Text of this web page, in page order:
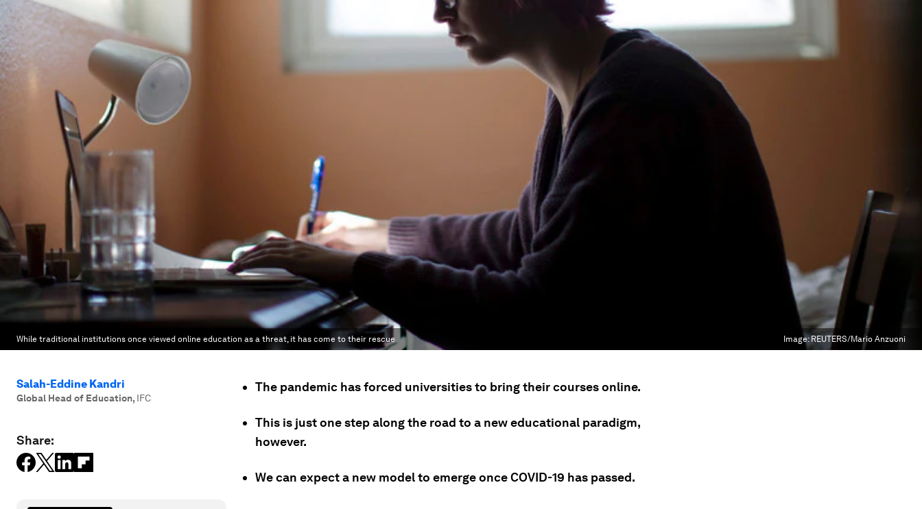
While traditional institutions once viewed online education as a threat, it has come to their rescue Image: REUTERS/Mario Anzuoni
Salah-Eddine Kandri
Global Head of Education, IFC
Share:
The pandemic has forced universities to bring their courses online.
This is just one step along the road to a new educational paradigm,
however.
We can expect a new model to emerge once COVID-19 has passed.